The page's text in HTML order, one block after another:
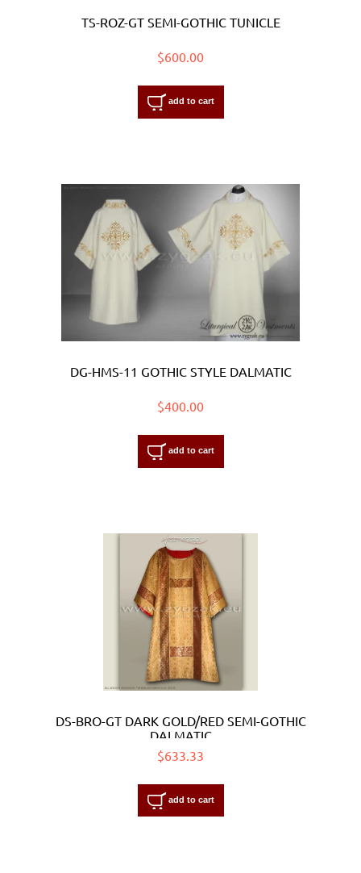
TS-ROZ-GT SEMI-GOTHIC TUNICLE
$600.00
add to cart
DG-HMS-11 GOTHIC STYLE DALMATIC
$400.00
add to cart
DS-BRO-GT DARK GOLD/RED SEMI-GOTHIC
DALMATIC
$633.33
add to cart